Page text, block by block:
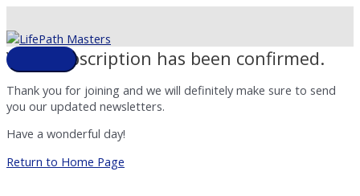
to
content
Main
Menu
Your subscription has been confirmed.
Thank you for joining and we will definitely make sure to send
you our updated newsletters.
Have a wonderful day!
Return to Home Page